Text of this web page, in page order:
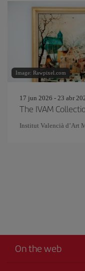
Image: Rawpixel.com
17 jun 2026 - 23 abr
The IVAM
Institut Valencià d’Art
On the web